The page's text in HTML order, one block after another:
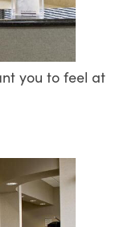
you to feel at